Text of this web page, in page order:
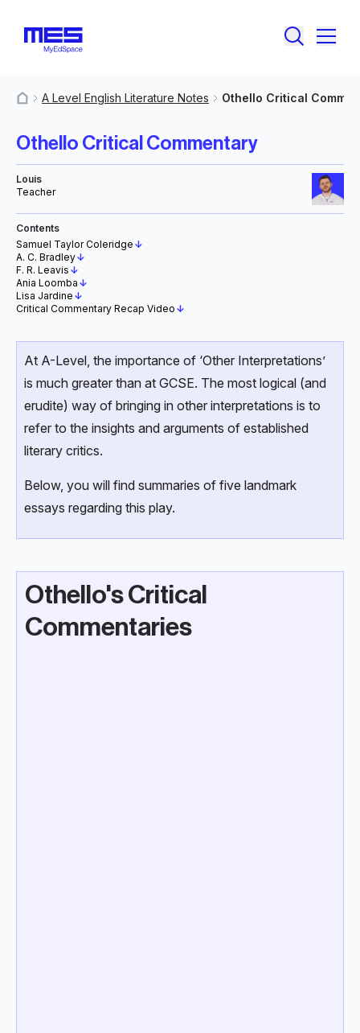
A Level English Literature Notes Othello Critical
Othello Critical Commentary
Louis
Teacher
Contents
Samuel Taylor Coleridge ↓
A. C. Bradley↓
F. R. Leavis ↓
Ania Loomba ↓
Lisa Jardine ↓
Critical Commentary Recap Video ↓
At A-Level, the importance of ‘Other Interpretations’
is much greater than at GCSE. The most logical (and
erudite) way of bringing in other interpretations is to
refer to the insights and arguments of established
literary critics.
Below, you will find summaries of five landmark
essays regarding this play.
Othello's Critical
Commentaries